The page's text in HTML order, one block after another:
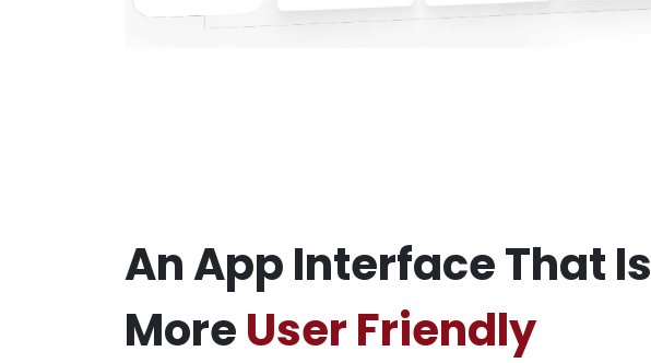
An App Interface That Is
MoreUser Friendly